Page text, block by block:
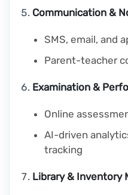
Communication &
SMS, email, and
Parent-teacher
Examination &
Online
AI-driven
tracking
Library & Inventory